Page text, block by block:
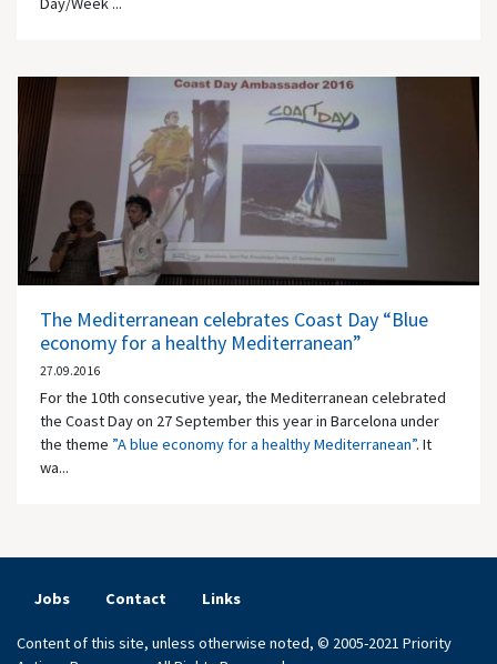
The Mediterranean celebrates Coast Day “Blue
economy for a healthy Mediterranean”
27.09.2016
For the 10th consecutive year, the Mediterranean celebrated
the Coast Day on 27 September this year in Barcelona under
the theme ”A blue economy for a healthy Mediterranean”. It
wa...
Jobs Contact Links
Content of this site, unless otherwise noted, © 2005-2021 Priority